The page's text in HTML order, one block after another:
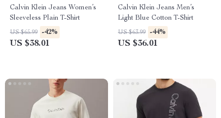
Calvin Klein Jeans Women’s
Sleeveless Plain T-Shirt
US $65.99 -42%
US $38.01
Calvin Klein Jeans Men’s
Light Blue Cotton T-Shirt
US $63.99 -44%
US $36.01